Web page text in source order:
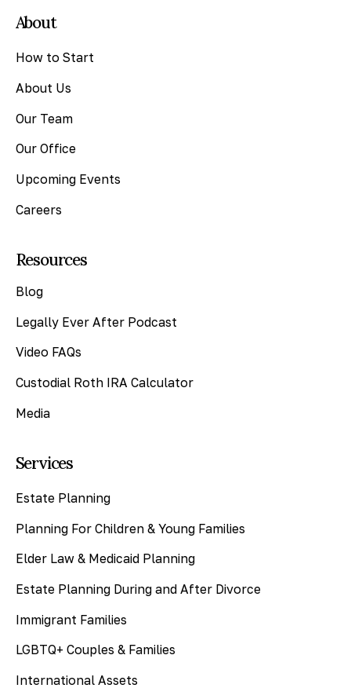
About
How to Start
About Us
Our Team
Our Office
Upcoming Events
Careers
Resources
Blog
Legally Ever After Podcast
Video FAQs
Custodial Roth IRA Calculator
Media
Services
Estate Planning
Planning For Children & Young Families
Elder Law & Medicaid Planning
Estate Planning During and After Divorce
Immigrant Families
LGBTQ+ Couples & Families
International Assets